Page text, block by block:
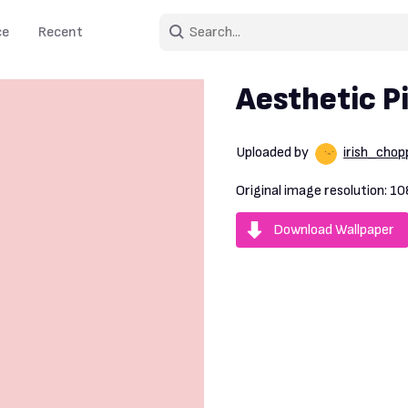
Recent
Aesthetic
Uploaded by
Original image resolution:
Download Wallpaper